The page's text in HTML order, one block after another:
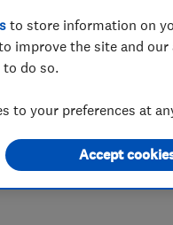
a trader For
to store information on
improve the site and
do so.
to your preferences at
Accept